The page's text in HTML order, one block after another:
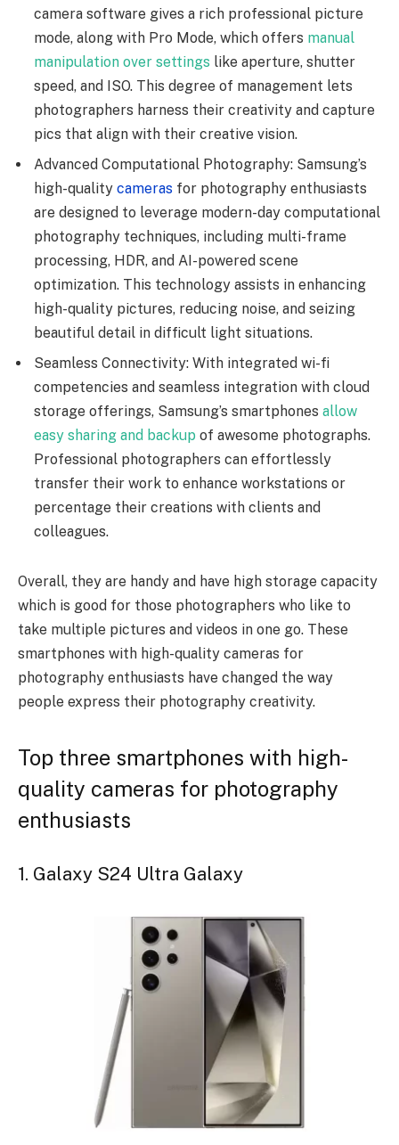
camera software gives a rich professional picture
mode, along with Pro Mode, which offers manual
manipulation over settings like aperture, shutter
speed, and ISO. This degree of management lets
photographers harness their creativity and capture
pics that align with their creative vision.
Advanced Computational Photography: Samsung’s
high-quality cameras for photography enthusiasts
are designed to leverage modern-day computational
photography techniques, including multi-frame
processing, HDR, and AI-powered scene
optimization. This technology assists in enhancing
high-quality pictures, reducing noise, and seizing
beautiful detail in difficult light situations.
Seamless Connectivity: With integrated wi-fi
competencies and seamless integration with cloud
storage offerings, Samsung’s smartphones allow
easy sharing and backup of awesome photographs.
Professional photographers can effortlessly
transfer their work to enhance workstations or
percentage their creations with clients and
colleagues.
Overall, they are handy and have high storage capacity
which is good for those photographers who like to
take multiple pictures and videos in one go. These
smartphones with high-quality cameras for
photography enthusiasts have changed the way
people express their photography creativity.
Top three smartphones with high-
quality cameras for photography
enthusiasts
1. Galaxy S24 Ultra Galaxy